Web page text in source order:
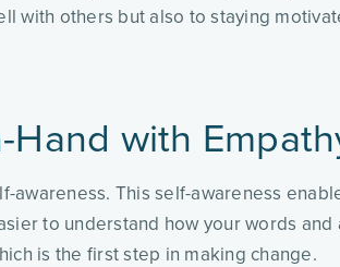
with others but also to staying
Hand with
awareness. This self-awareness
to understand how your words
is the first step in making change.